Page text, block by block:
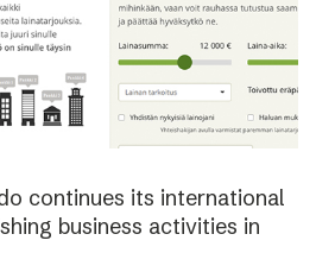
continues its international
business activities in